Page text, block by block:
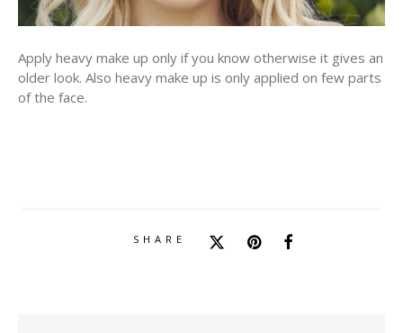
Apply heavy make up only if you know otherwise it gives an
older look. Also heavy make up is only applied on few parts
of the face.
SHARE